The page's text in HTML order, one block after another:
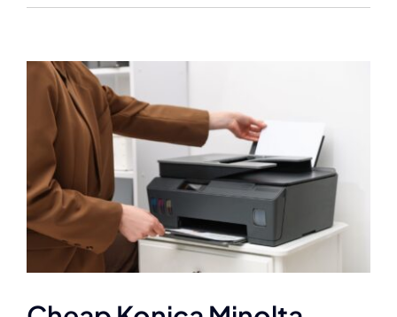
View
Larger
Image